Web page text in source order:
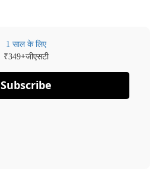
1 साल के लिए
₹349+जीएसटी
Subscribe